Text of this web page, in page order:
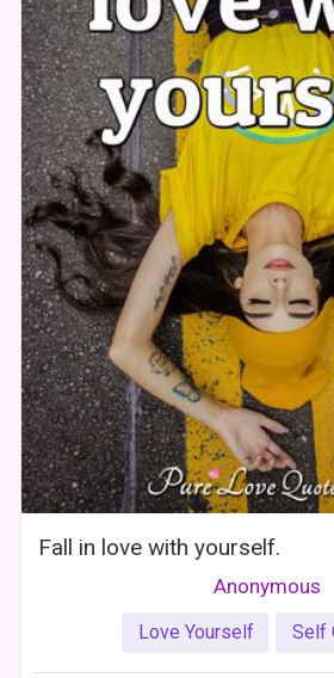
Fall in love with yourself.
Anonymous
Love Yourself Self